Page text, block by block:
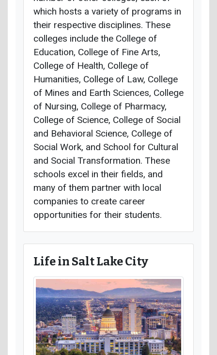
which hosts a variety of programs in
their respective disciplines. These
colleges include the College of
Education, College of Fine Arts,
College of Health, College of
Humanities, College of Law, College
of Mines and Earth Sciences, College
of Nursing, College of Pharmacy,
College of Science, College of Social
and Behavioral Science, College of
Social Work, and School for Cultural
and Social Transformation. These
schools excel in their fields, and
many of them partner with local
companies to create career
opportunities for their students.
Life in Salt Lake City